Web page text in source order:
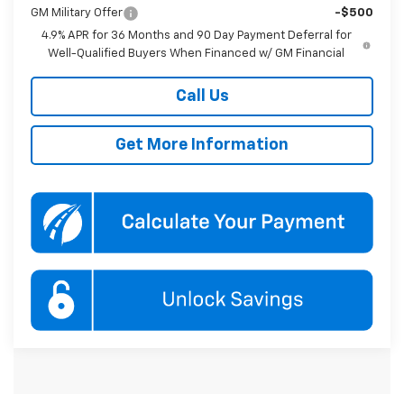
GM Military Offer
-$500
4.9% APR for 36 Months and 90 Day Payment Deferral for
Well-Qualified Buyers When Financed w/ GM Financial
Call Us
Get More Information